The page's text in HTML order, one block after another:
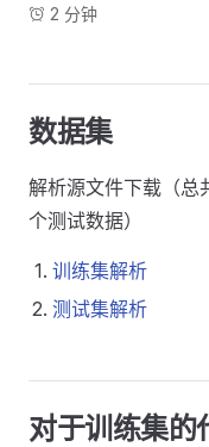
2 分钟
数据集
解析源文件下载（
个测试数据）
训练集解析
测试集解析
对于训练集的